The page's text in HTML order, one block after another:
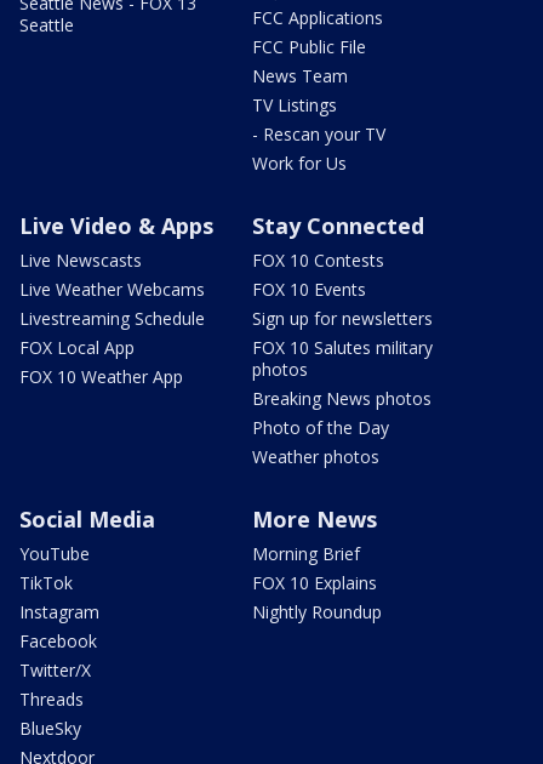
Seattle
FCC Applications
FCC Public File
News Team
TV Listings
- Rescan your TV
Work for Us
Live Video & Apps
Live Newscasts
Live Weather Webcams
Livestreaming Schedule
FOX Local App
FOX 10 Weather App
Stay Connected
FOX 10 Contests
FOX 10 Events
Sign up for newsletters
FOX 10 Salutes military
photos
Breaking News photos
Photo of the Day
Weather photos
Social Media
YouTube
TikTok
Instagram
Facebook
Twitter/X
Threads
BlueSky
Nextdoor
More News
Morning Brief
FOX 10 Explains
Nightly Roundup